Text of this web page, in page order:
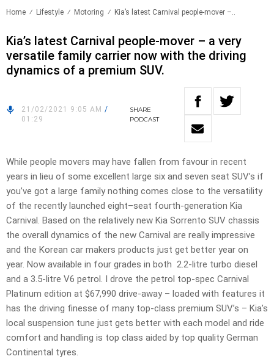
Home Lifestyle Motoring Kia’s latest Carnival people-mover –..
Kia’s latest Carnival people-mover – a very
versatile family carrier now with the driving
dynamics of a premium SUV.
21/02/2021 9:05 AM /
01:29
SHARE
PODCAST
While people movers may have fallen from favour in recent
years in lieu of some excellent large six and seven seat SUV’s if
you’ve got a large family nothing comes close to the versatility
of the recently launched eight–seat fourth-generation Kia
Carnival. Based on the relatively new Kia Sorrento SUV chassis
the overall dynamics of the new Carnival are really impressive
and the Korean car makers products just get better year on
year. Now available in four grades in both 2.2-litre turbo diesel
and a 3.5-litre V6 petrol. I drove the petrol top-spec Carnival
Platinum edition at $67,990 drive-away – loaded with features it
has the driving finesse of many top-class premium SUV’s – Kia’s
local suspension tune just gets better with each model and ride
comfort and handling is top class aided by top quality German
Continental tyres.